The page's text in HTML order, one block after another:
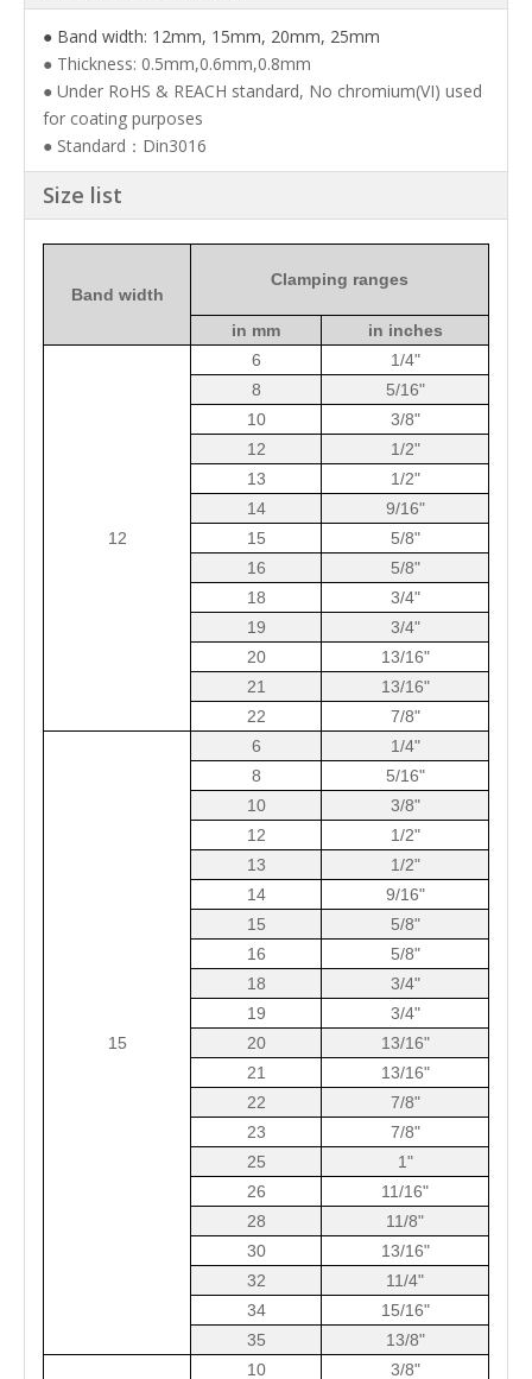
● Band width: 12mm, 15mm, 20mm, 25mm
● Thickness: 0.5mm,0.6mm,0.8mm
● Under RoHS & REACH standard, No chromium(VI) used
for coating purposes
● Standard：Din3016
Size list
Band width
Clamping ranges
in mm in inches
12
6
1/4"
8
5/16"
10
3/8"
12
1/2"
13
1/2"
14
9/16"
15
5/8"
16
5/8"
18
3/4"
19
3/4"
20
13/16"
21
13/16"
22
7/8"
15
6
1/4"
8
5/16"
10
3/8"
12
1/2"
13
1/2"
14
9/16"
15
5/8"
16
5/8"
18
3/4"
19
3/4"
20
13/16"
21
13/16"
22
7/8"
23
7/8"
25
1"
26
11/16"
28
11/8"
30
13/16"
32
11/4"
34
15/16"
35
13/8"
10
3/8"